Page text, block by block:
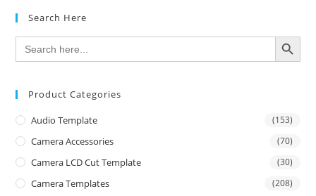
Search Here
Search
for:
SEARCH BUTTON
Product Categories
Audio Template (153)
Camera Accessories (70)
Camera LCD Cut Template (30)
Camera Templates (208)